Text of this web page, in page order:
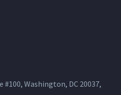
#100, Washington, DC 20037,